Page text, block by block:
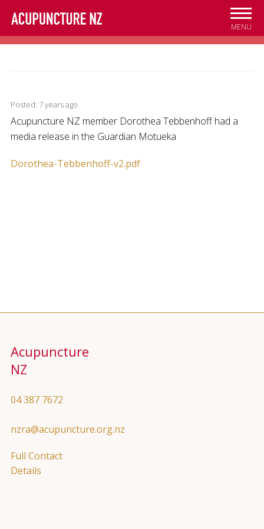
Skip to
main
content
MENU
Posted: 7 years ago
Acupuncture NZ member Dorothea Tebbenhoff had a
media release in the Guardian Motueka
Dorothea-Tebbenhoff-v2.pdf
Acupuncture
NZ
04 387 7672
nzra@acupuncture.org.nz
Full Contact
Details